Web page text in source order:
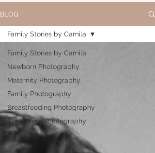
BLOG
Family Stories by Camila
Newborn Photography
Maternity Photography
Family Photography
Breastfeeding Photography
Christening Photography
Family Stories by Camila